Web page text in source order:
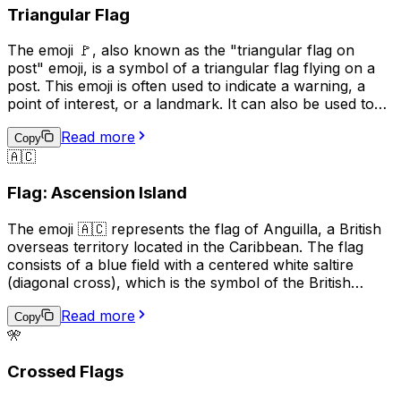
popular choice for conveying a sense of pride and
Triangular Flag
The emoji 🚩, also known as the "triangular flag on
post" emoji, is a symbol of a triangular flag flying on a
post. This emoji is often used to indicate a warning, a
point of interest, or a landmark. It can also be used to
particular message. In some contexts, it may also be
used to represent a political or social cause. Overall, the
variety of ways to convey different meanings.
Copy
Read more
🇦🇨
Flag: Ascension Island
The emoji 🇦🇨 represents the flag of Anguilla, a British
overseas territory located in the Caribbean. The flag
consists of a blue field with a centered white saltire
(diagonal cross), which is the symbol of the British
The coat of arms features three dolphins, representing
the marine life surrounding the island, and a scroll with
resilience of the Anguillan people. This emoji is often
Copy
Read more
🎌
Crossed Flags